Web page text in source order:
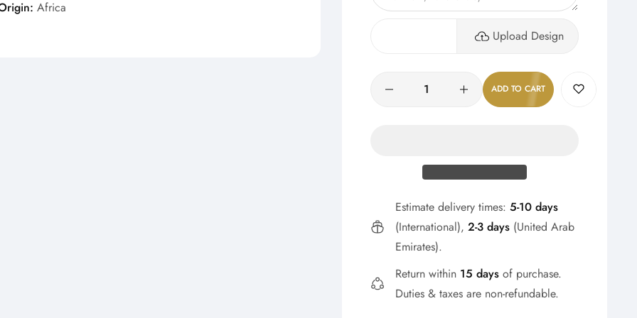
Africa
Upload Design
ADD TO CART
Estimate delivery times: 5-10 days
(International), 2-3 days(United Arab
Emirates).
Return within 15 daysof purchase.
Duties & taxes are non-refundable.